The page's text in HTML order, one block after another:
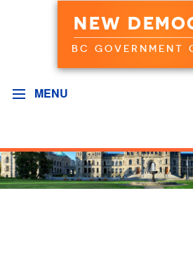
NEW
BC GOVERNMENT
MENU